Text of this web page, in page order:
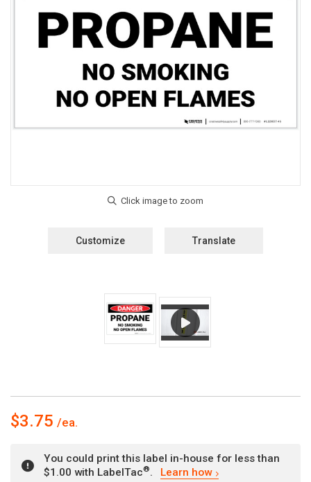
Customize Translate
$3.75
You could print this label in-house for less than
$1.00 with LabelTac®. Learn how